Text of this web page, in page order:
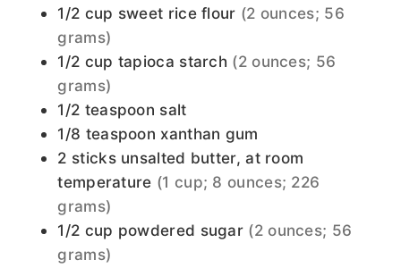
1/2 cup sweet rice flour (2 ounces; 56
grams)
1/2 cup tapioca starch (2 ounces; 56
grams)
1/2 teaspoon salt
1/8 teaspoon xanthan gum
2 sticks unsalted butter, at room
temperature (1 cup; 8 ounces; 226
grams)
1/2 cup powdered sugar (2 ounces; 56
grams)